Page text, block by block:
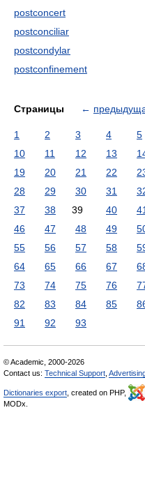
postconcert
postconciliar
postcondylar
postconfinement
Страницы ←
1 2 3 4 5
10
11 12 13
19
20 21 22
28
29 30 31
37
38 39 40 41
46
47 48 49
55
56 57 58
64
65 66 67
73
74 75 76
82
83 84 85
91
92 93
© Academic, 2000-2026
Contact us: Technical Support
Dictionaries export , created on PHP,
MODx.